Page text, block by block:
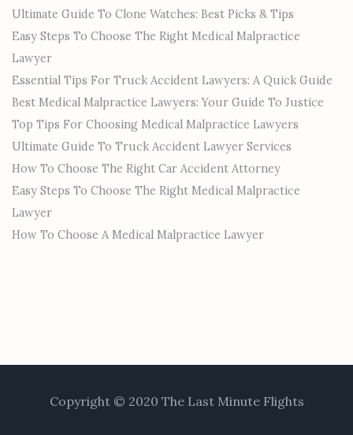
Ultimate Guide To Clone Watches: Best Picks & Tips
Easy Steps To Choose The Right Medical Malpractice
Lawyer
Essential Tips For Truck Accident Lawyers: A Quick Guide
Best Medical Malpractice Lawyers: Your Guide To Justice
Top Tips For Choosing Medical Malpractice Lawyers
Ultimate Guide To Truck Accident Lawyer Services
How To Choose The Right Car Accident Attorney
Easy Steps To Choose The Right Medical Malpractice
Lawyer
How To Choose A Medical Malpractice Lawyer
Copyright © 2020 The Last Minute Flights